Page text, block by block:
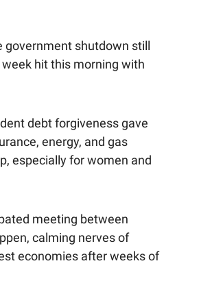
government shutdown still
hit this morning with
debt forgiveness gave
energy, and gas
especially for women and
meeting between
calming nerves of
economies after weeks of